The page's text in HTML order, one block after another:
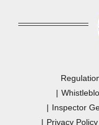
Inspector
Privacy Policy